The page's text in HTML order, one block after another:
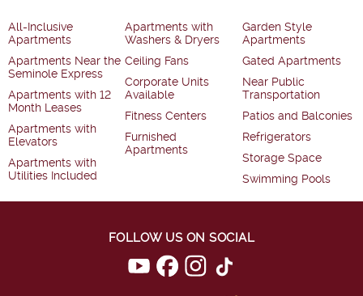
All-Inclusive
Apartments
Apartments Near the
Seminole Express
Apartments with 12
Month Leases
Apartments with
Elevators
Apartments with
Utilities Included
Apartments with
Washers & Dryers
Ceiling Fans
Corporate Units
Available
Fitness Centers
Furnished
Apartments
Garden Style
Apartments
Gated Apartments
Near Public
Transportation
Patios and Balconies
Refrigerators
Storage Space
Swimming Pools
FOLLOW US ON SOCIAL